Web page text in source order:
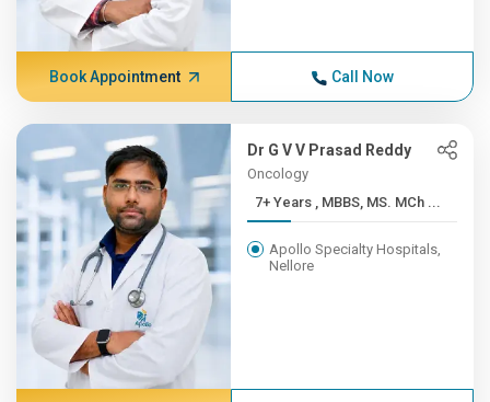
Book Appointment Call Now
Dr G V V Prasad Reddy
Oncology
7+ Years , MBBS, MS. MCh ...
Apollo Specialty Hospitals,
Nellore